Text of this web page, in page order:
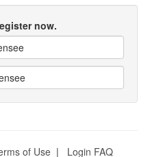
now.
of Use | Login FAQ